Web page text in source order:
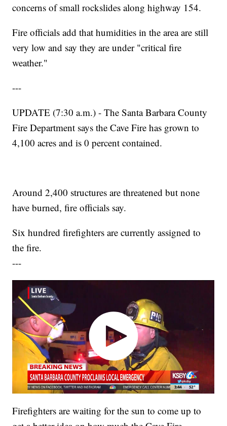
concerns of small rockslides along highway 154.
Fire officials add that humidities in the area are still
very low and say they are under "critical fire
weather."
---
UPDATE (7:30 a.m.) - The Santa Barbara County
Fire Department says the Cave Fire has grown to
4,100 acres and is 0 percent contained.
Around 2,400 structures are threatened but none
have burned, fire officials say.
Six hundred firefighters are currently assigned to
the fire.
---
Firefighters are waiting for the sun to come up to